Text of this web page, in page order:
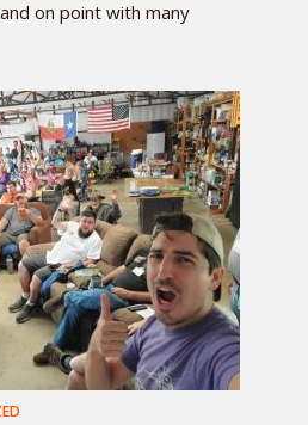
on point with many